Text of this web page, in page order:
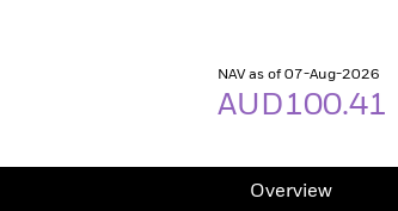
NAV as of 07-Aug-2026
AUD100.41
Overview